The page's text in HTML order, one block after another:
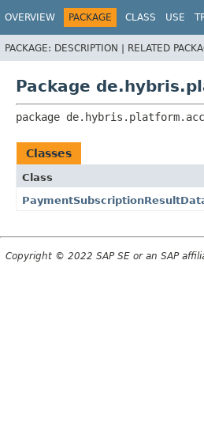
OVERVIEW PACKAGE CLASS USE
PACKAGE: DESCRIPTION | RELATED
Package
package
Classes
Class
Copyright © 2022 SAP SE or an SAP